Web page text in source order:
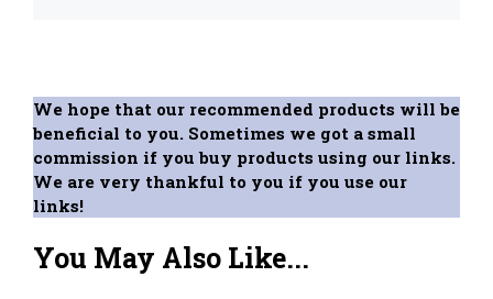
We hope that our recommended products will be
beneficial to you. Sometimes we got a small
commission if you buy products using our links.
We are very thankful to you if you use our
links!
You May Also Like...